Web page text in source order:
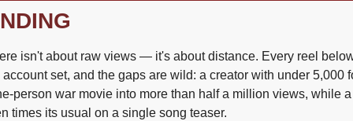
isn't about raw views — it's about distance. Every reel
set, and the gaps are wild: a creator with under 5,000
person war movie into more than half a million views, while
times its usual on a single song teaser.